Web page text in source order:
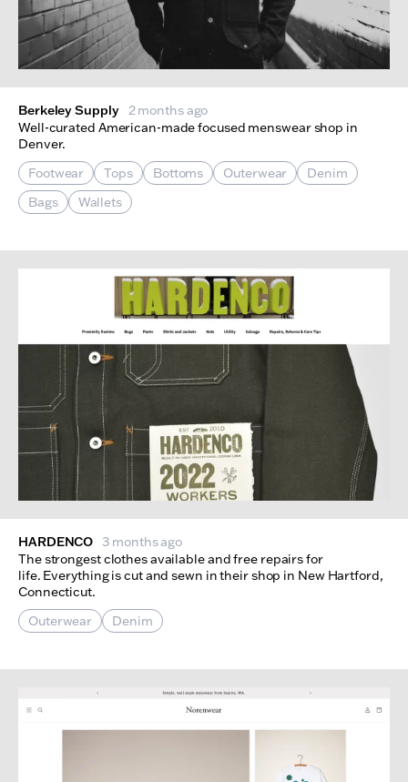
Berkeley Supply 2 months ago
Well-curated American-made focused menswear shop in
Denver.
Footwear
Tops Bottoms Outerwear
Denim
Bags
Wallets
HARDENCO
3 months ago
The strongest clothes available and free repairs for
life. Everything is cut and sewn in their shop in New Hartford,
Connecticut.
Outerwear
Denim